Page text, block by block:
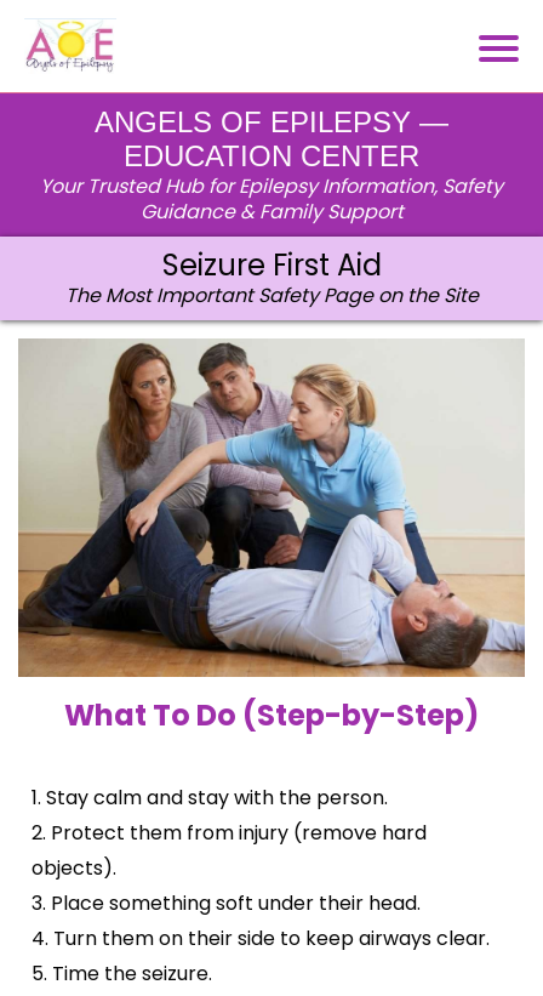
ANGELS OF EPILEPSY —
EDUCATION CENTER
Your Trusted Hub for Epilepsy Information, Safety
Guidance & Family Support
Seizure First Aid
The Most Important Safety Page on the Site
What To Do (Step-by-Step)
1. Stay calm and stay with the person.
2. Protect them from injury (remove hard
objects).
3. Place something soft under their head.
4. Turn them on their side to keep airways clear.
5. Time the seizure.